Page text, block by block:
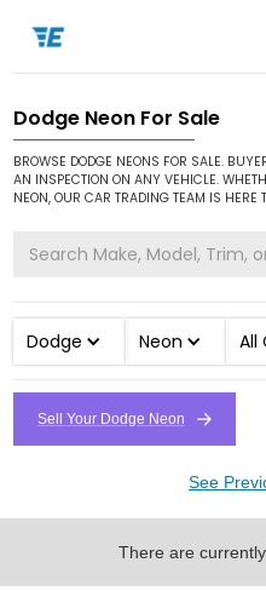
Home / Cars for Sale / Dodge
Dodge Neon For Sale
BROWSE DODGE NEONS FOR SALE.
AN INSPECTION ON ANY VEHICLE.
NEON, OUR CAR TRADING TEAM IS HERE
Dodge Neon All
Sell Your Dodge Neon
See
There are